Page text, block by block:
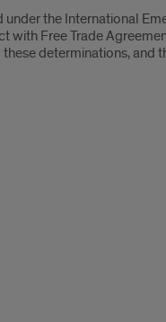
the International
with Free Trade
determinations, and